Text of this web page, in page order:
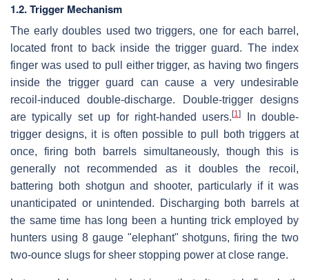
1.2. Trigger Mechanism
The early doubles used two triggers, one for each barrel,
located front to back inside the trigger guard. The index
finger was used to pull either trigger, as having two fingers
inside the trigger guard can cause a very undesirable
recoil-induced double-discharge. Double-trigger designs
are typically set up for right-handed users.[1]
In double-
trigger designs, it is often possible to pull both triggers at
once, firing both barrels simultaneously, though this is
generally not recommended as it doubles the recoil,
battering both shotgun and shooter, particularly if it was
unanticipated or unintended. Discharging both barrels at
the same time has long been a hunting trick employed by
hunters using 8 gauge "elephant" shotguns, firing the two
two-ounce slugs for sheer stopping power at close range.